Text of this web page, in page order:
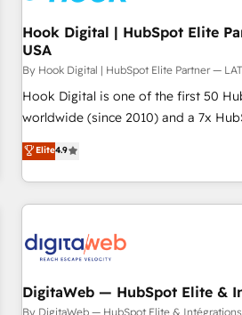
CRMを軸とした全社共通基盤に再構築
PMO・現場担当者に並走します。 1️⃣ HubSpot導入・活用支援
顧客データの一元化から、GTMの見え
Hub統合運用、データ品質設計、グル
応します。 2️⃣ AIエージェント組織構築 営業・マーケティング
業務の一部をAIが自律実行する組織へ
ール・成果指標まで含めて設計します。 3️⃣ 全社DX × AI推進の
PMO伴走支援 複数部門をまたぐ
す。 ▸ CMS戦略設計・構築：リード獲得・CVR・SEOを前提に
した情報設計・導線設計・テンプレー
一体提供。 ▸ 既存CRM・MAからの移
Marketo・Pardot等からの移行、カス
Hook Digital | HubSpot Elite
USA
By Hook Digital | HubSpot Elite Partner —
Hook Digital is one of the first 50
worldwide (since 2010) and a 7x
Partner. With 500+ projects across the
LATAM, we combine global expertise
experience. Today, we are Brazil’s
Partner—trusted by companies
across all Hubs, plus migrations from
RD Station, Freshdesk, Intercom,
automations, and integrations built for
GTM Orchestration Unify HubSpot
Elite4.9
DigitaWeb — HubSpot Elite &
By DigitaWeb — HubSpot Elite & Intégrations